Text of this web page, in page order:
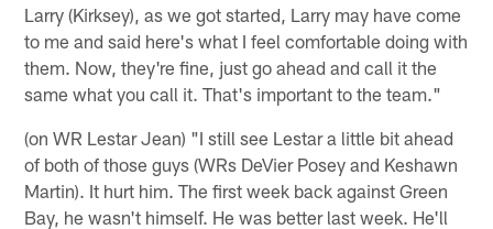
Larry (Kirksey), as we got started, Larry may have come
to me and said here's what I feel comfortable doing with
them. Now, they're fine, just go ahead and call it the
same what you call it. That's important to the team."
(on WR Lestar Jean) "I still see Lestar a little bit ahead
of both of those guys (WRs DeVier Posey and Keshawn
Martin). It hurt him. The first week back against Green
Bay, he wasn't himself. He was better last week. He'll